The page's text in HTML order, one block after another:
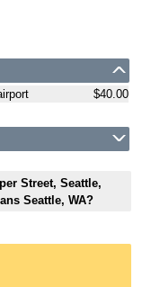
$40.00
Street, Seattle,
Seattle, WA?